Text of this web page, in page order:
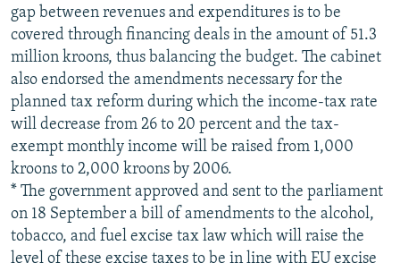
gap between revenues and expenditures is to be
covered through financing deals in the amount of 51.3
million kroons, thus balancing the budget. The cabinet
also endorsed the amendments necessary for the
planned tax reform during which the income-tax rate
will decrease from 26 to 20 percent and the tax-
exempt monthly income will be raised from 1,000
kroons to 2,000 kroons by 2006.
* The government approved and sent to the parliament
on 18 September a bill of amendments to the alcohol,
tobacco, and fuel excise tax law which will raise the
level of these excise taxes to be in line with EU excise